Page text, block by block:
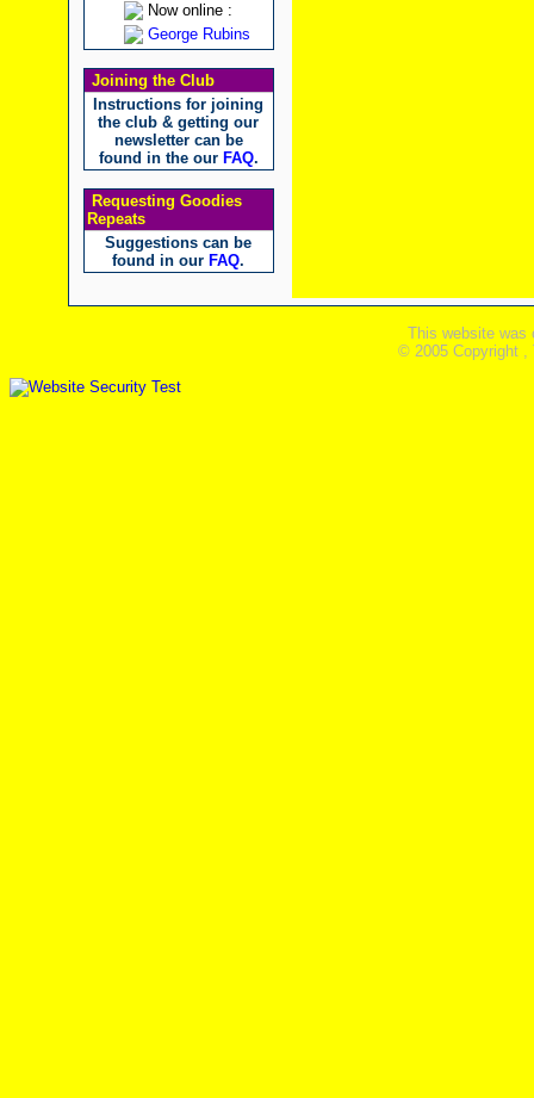
Now online :
George Rubins
Joining the Club
Instructions for joining
the club & getting our
newsletter can be
found in the our FAQ.
Requesting Goodies
Repeats
Suggestions can be
found in our FAQ.
This website was
© 2005 Copyright ,